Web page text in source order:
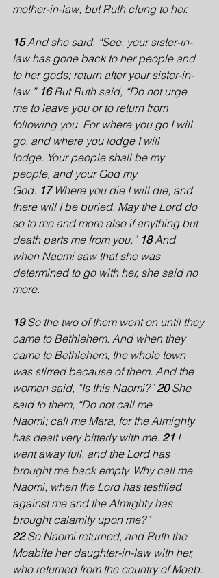
mother-in-law, but Ruth clung to her.
15 And she said, “See, your sister-in-
law has gone back to her people and
to her gods; return after your sister-in-
law.” 16 But Ruth said, “Do not urge
me to leave you or to return from
following you. For where you go I will
go, and where you lodge I will
lodge. Your people shall be my
people, and your God my
God. 17 Where you die I will die, and
there will I be buried. May the Lord do
so to me and more also if anything but
death parts me from you.” 18 And
when Naomi saw that she was
determined to go with her, she said no
more.
19 So the two of them went on until they
came to Bethlehem. And when they
came to Bethlehem, the whole town
was stirred because of them. And the
women said, “Is this Naomi?” 20 She
said to them, “Do not call me
Naomi; call me Mara, for the Almighty
has dealt very bitterly with me. 21 I
went away full, and the Lord has
brought me back empty. Why call me
Naomi, when the Lord has testified
against me and the Almighty has
brought calamity upon me?”
22 So Naomi returned, and Ruth the
Moabite her daughter-in-law with her,
who returned from the country of Moab.